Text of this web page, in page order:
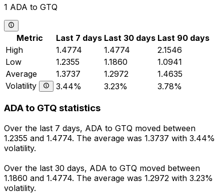
1 ADA to GTQ
Metric Last 7 days Last 30 days Last 90 days
High
1.4774 1.4774
2.1546
Low
1.2355 1.1860
1.0941
Average
1.3737 1.2972
1.4635
Volatility
3.44% 3.23% 3.78%
ADA to GTQ statistics
Over the last 7 days, ADA to GTQ moved between
1.2355 and 1.4774. The average was 1.3737 with 3.44%
volatility.
Over the last 30 days, ADA to GTQ moved between
1.1860 and 1.4774. The average was 1.2972 with 3.23%
volatility.